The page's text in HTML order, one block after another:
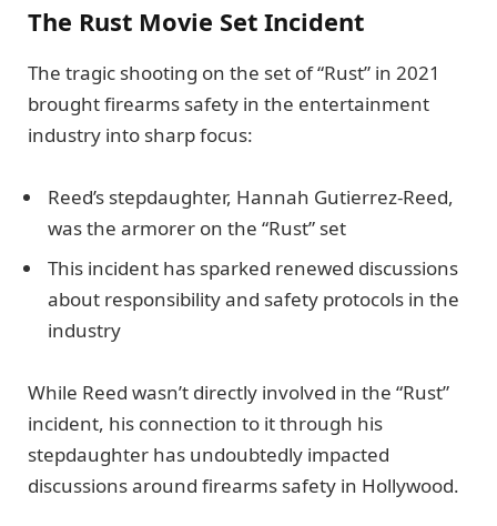
The Rust Movie Set Incident
The tragic shooting on the set of “Rust” in 2021
brought firearms safety in the entertainment
industry into sharp focus:
Reed’s stepdaughter, Hannah Gutierrez-Reed,
was the armorer on the “Rust” set
This incident has sparked renewed discussions
about responsibility and safety protocols in the
industry
While Reed wasn’t directly involved in the “Rust”
incident, his connection to it through his
stepdaughter has undoubtedly impacted
discussions around firearms safety in Hollywood.